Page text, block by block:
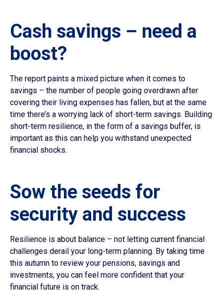
Cash savings – need a
boost?
The report paints a mixed picture when it comes to
savings – the number of people going overdrawn after
covering their living expenses has fallen, but at the same
time there’s a worrying lack of short-term savings. Building
short-term resilience, in the form of a savings buffer, is
important as this can help you withstand unexpected
financial shocks.
Sow the seeds for
security and success
Resilience is about balance – not letting current financial
challenges derail your long-term planning. By taking time
this autumn to review your pensions, savings and
investments, you can feel more confident that your
financial future is on track.